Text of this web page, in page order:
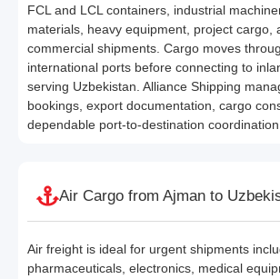
FCL and LCL containers, industrial
materials, heavy equipment, project cargo,
commercial shipments. Cargo moves
international ports before connecting to
serving Uzbekistan. Alliance Shipping
bookings, export documentation, cargo
dependable port-to-destination
Air Cargo from Ajman to
Air freight is ideal for urgent shipments
pharmaceuticals, electronics, medical